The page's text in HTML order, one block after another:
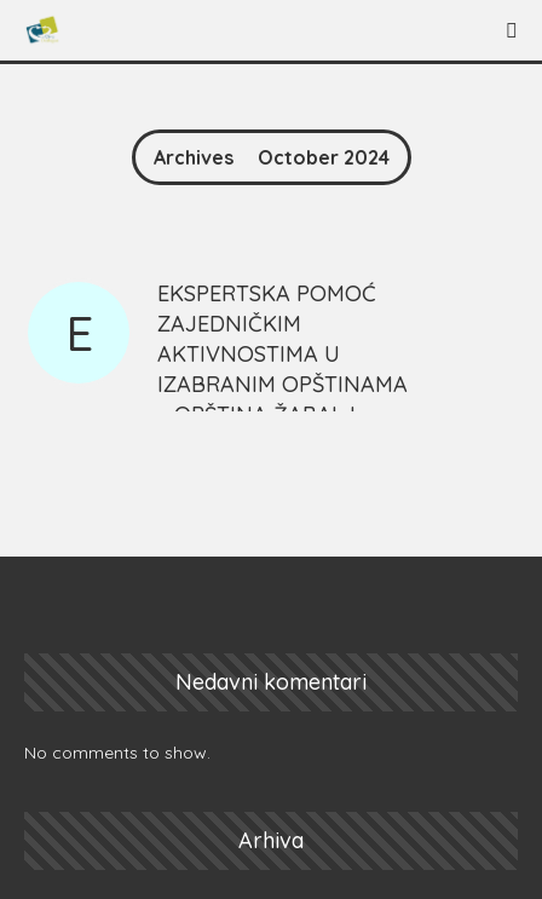
Archives October 2024
E
EKSPERTSKA POMOĆ
ZAJEDNIČKIM
AKTIVNOSTIMA U
IZABRANIM OPŠTINAMA
– OPŠTINA ŽABALJ
Nedavni komentari
No comments to show.
Arhiva